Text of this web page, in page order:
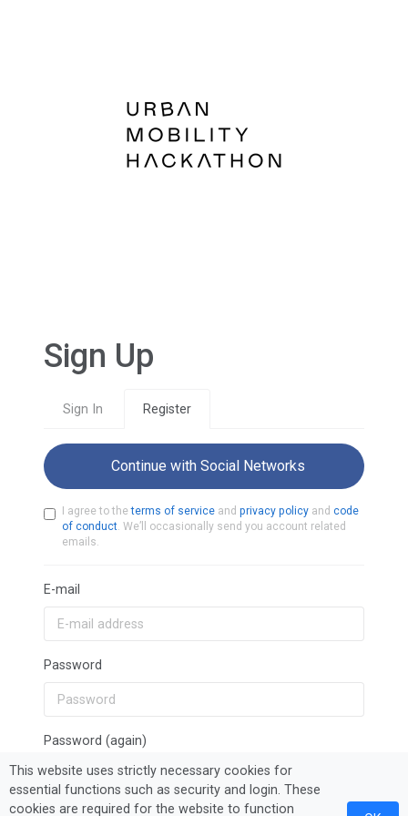
Sign Up
Sign In Register
Continue with Social Networks
I agree to theterms of service and privacy policy and code
of conduct. We’ll occasionally send you account related
emails.
E-mail
Password
Password (again)
This website uses strictly necessary cookies for
essential functions such as security and login. These
cookies are required for the website to function